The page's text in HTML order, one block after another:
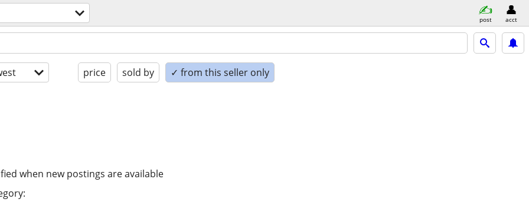
post acct
price sold by ✓ from this seller only
when new postings are available